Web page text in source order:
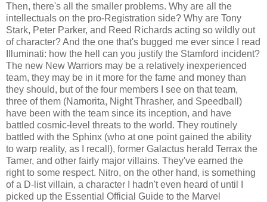
Then, there's all the smaller problems. Why are all the
intellectuals on the pro-Registration side? Why are Tony
Stark, Peter Parker, and Reed Richards acting so wildly out
of character? And the one that's bugged me ever since I read
Illuminati: how the hell can you justify the Stamford incident?
The new New Warriors may be a relatively inexperienced
team, they may be in it more for the fame and money than
they should, but of the four members I see on that team,
three of them (Namorita, Night Thrasher, and Speedball)
have been with the team since its inception, and have
battled cosmic-level threats to the world. They routinely
battled with the Sphinx (who at one point gained the ability
to warp reality, as I recall), former Galactus herald Terrax the
Tamer, and other fairly major villains. They've earned the
right to some respect. Nitro, on the other hand, is something
of a D-list villain, a character I hadn't even heard of until I
picked up the Essential Official Guide to the Marvel